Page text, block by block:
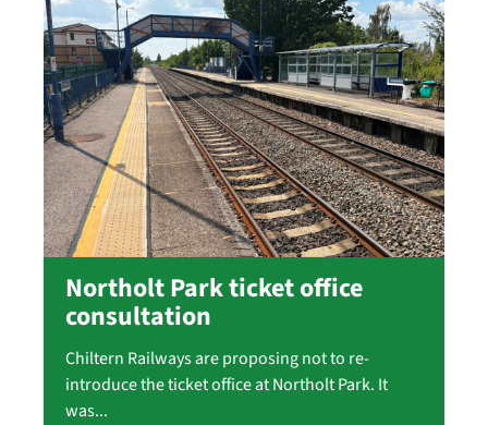
Northolt Park ticket office
consultation
Chiltern Railways are proposing not to re-
introduce the ticket office at Northolt Park. It
was...